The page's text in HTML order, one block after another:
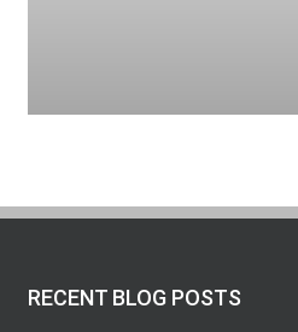
RECENT BLOG POSTS